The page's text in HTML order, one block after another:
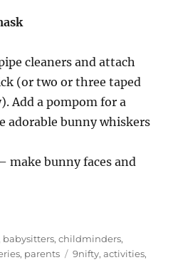
cleaners and attach
(or two or three taped
Add a pompom for a
adorable bunny whiskers
make bunny faces and
babysitters,childminders,
, parents Tags
9nifty,activities,